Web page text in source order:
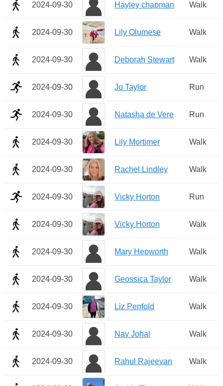
2024-09-30 Hayley chapman Walk
2024-09-30 Lily Olumese Walk
2024-09-30 Deborah Stewart Walk
2024-09-30 Jo Taylor Run
2024-09-30 Natasha de Vere Run
2024-09-30 Lily Mortimer Walk
2024-09-30 Rachel Lindley Walk
2024-09-30 Vicky Horton Run
2024-09-30 Vicky Horton Walk
2024-09-30 Mary Hepworth Walk
2024-09-30 Geossica Taylor Walk
2024-09-30 Liz Penfold Walk
2024-09-30 Nav Johal Walk
2024-09-30 Rahul Rajeevan Walk